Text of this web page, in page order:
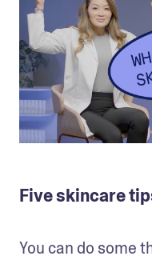
Five skincare
You can do some